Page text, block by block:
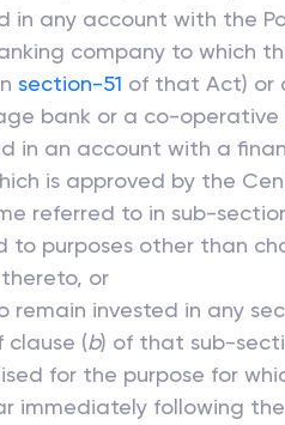
in any account with the
company to which
section-51 of that Act) or
bank or a co-
in an account with a
is approved by the
referred to in sub-
to purposes other than
or
remain invested in any
clause (b) of that sub-
for the purpose for
immediately following